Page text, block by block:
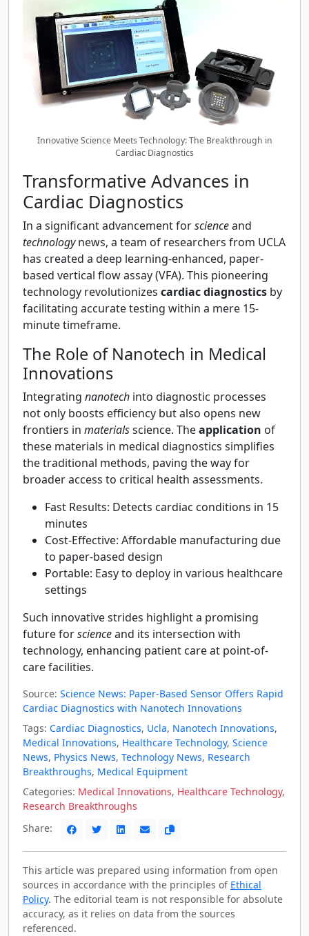
Innovative Science Meets Technology: The Breakthrough in
Cardiac Diagnostics
Transformative Advances in
Cardiac Diagnostics
In a significant advancement forscienceand
technologynews, a team of researchers from UCLA
has created a deep learning-enhanced, paper-
based vertical flow assay (VFA). This pioneering
technology revolutionizes cardiac diagnostics by
facilitating accurate testing within a mere 15-
minute timeframe.
The Role of Nanotech in Medical
Innovations
Integrating nanotech into diagnostic processes
not only boosts efficiency but also opens new
frontiers in materialsscience. Theapplication of
these materials in medical diagnostics simplifies
the traditional methods, paving the way for
broader access to critical health assessments.
Fast Results: Detects cardiac conditions in 15
minutes
Cost-Effective: Affordable manufacturing due
to paper-based design
Portable: Easy to deploy in various healthcare
settings
Such innovative strides highlight a promising
future forscienceand its intersection with
technology, enhancing patient care at point-of-
care facilities.
Source: Science News: Paper-Based Sensor Offers Rapid
Cardiac Diagnostics with Nanotech Innovations
Tags: Cardiac Diagnostics, Ucla, Nanotech Innovations,
Medical Innovations, Healthcare Technology, Science
News, Physics News, Technology News, Research
Breakthroughs, Medical Equipment
Categories: Medical Innovations, Healthcare Technology,
Research Breakthroughs
Share:
This article was prepared using information from open
sources in accordance with the principles of Ethical
Policy. The editorial team is not responsible for absolute
accuracy, as it relies on data from the sources
referenced.